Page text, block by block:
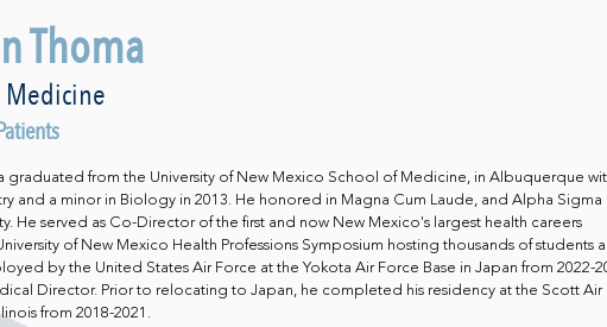
Thoma
graduated from the University of New Mexico School of Medicine, in Albuquerque
and a minor in Biology in 2013. He honored in Magna Cum Laude, and Alpha Sigma
He served as Co-Director of the first and now New Mexico's largest health careers
of New Mexico Health Professions Symposium hosting thousands of students
by the United States Air Force at the Yokota Air Force Base in Japan from 2022-
Director. Prior to relocating to Japan, he completed his residency at the Scott Air
from 2018-2021.